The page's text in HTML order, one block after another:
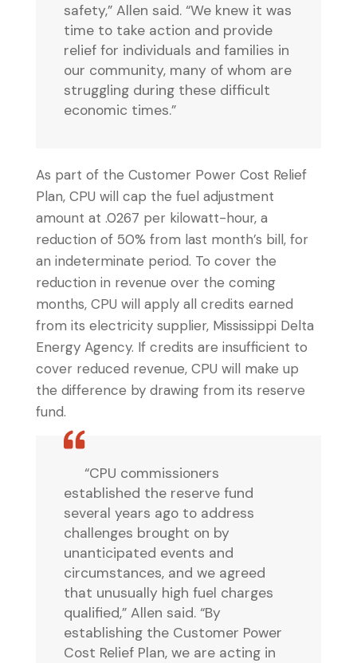
safety,” Allen said. “We knew it was
time to take action and provide
relief for individuals and families in
our community, many of whom are
struggling during these difficult
economic times.”
As part of the Customer Power Cost Relief
Plan, CPU will cap the fuel adjustment
amount at .0267 per kilowatt-hour, a
reduction of 50% from last month’s bill, for
an indeterminate period. To cover the
reduction in revenue over the coming
months, CPU will apply all credits earned
from its electricity supplier, Mississippi Delta
Energy Agency. If credits are insufficient to
cover reduced revenue, CPU will make up
the difference by drawing from its reserve
fund.
“CPU commissioners
established the reserve fund
several years ago to address
challenges brought on by
unanticipated events and
circumstances, and we agreed
that unusually high fuel charges
qualified,” Allen said. “By
establishing the Customer Power
Cost Relief Plan, we are acting in